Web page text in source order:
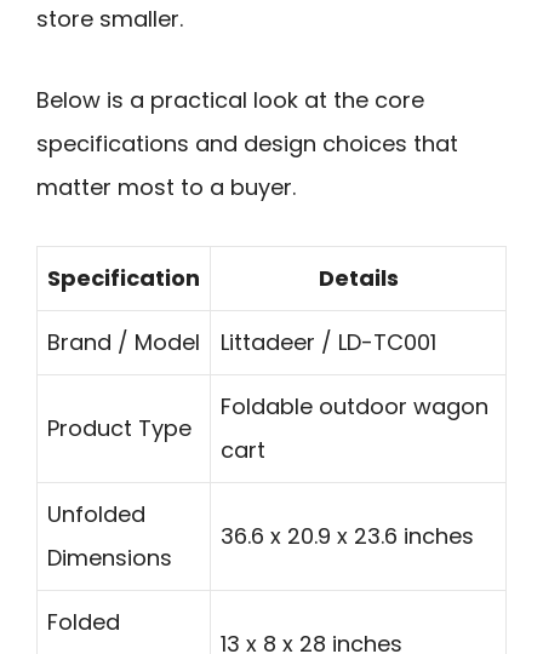
store smaller.
Below is a practical look at the core
specifications and design choices that
matter most to a buyer.
Specification Details
Brand / Model Littadeer / LD-TC001
Product Type
Foldable outdoor wagon
cart
Unfolded
Dimensions
36.6 x 20.9 x 23.6 inches
Folded
13 x 8 x 28 inches